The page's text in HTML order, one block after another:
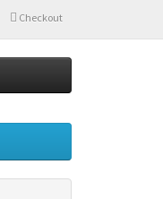
Checkout